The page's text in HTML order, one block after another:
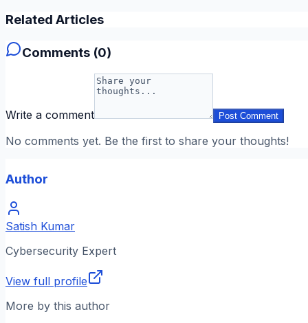
Related Articles
Comments (0)
Write a comment Post Comment
No comments yet. Be the first to share your thoughts!
Author
Satish Kumar
Cybersecurity Expert
View full profile
More by this author